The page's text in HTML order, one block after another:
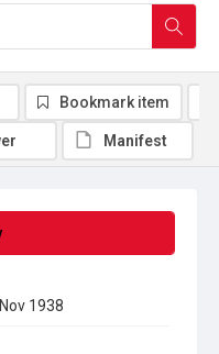
1938
Bookmark item
Manifest